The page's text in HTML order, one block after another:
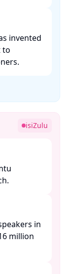
invented
to
isiZulu
in
million